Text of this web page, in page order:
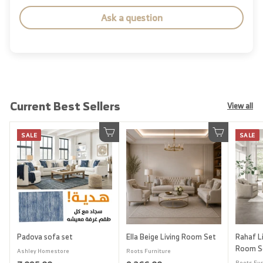
Ask a question
Current Best Sellers View all
Add to cart
SALE
Padova sofa set
Ashley Homestore
Add to cart
Ella Beige Living Room Set
Roots Furniture
SALE
Rahaf
Room